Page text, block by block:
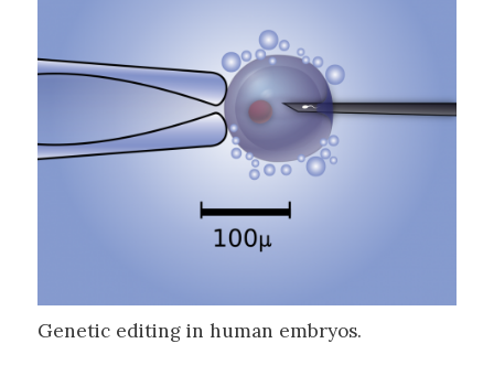
Genetic editing in human embryos.